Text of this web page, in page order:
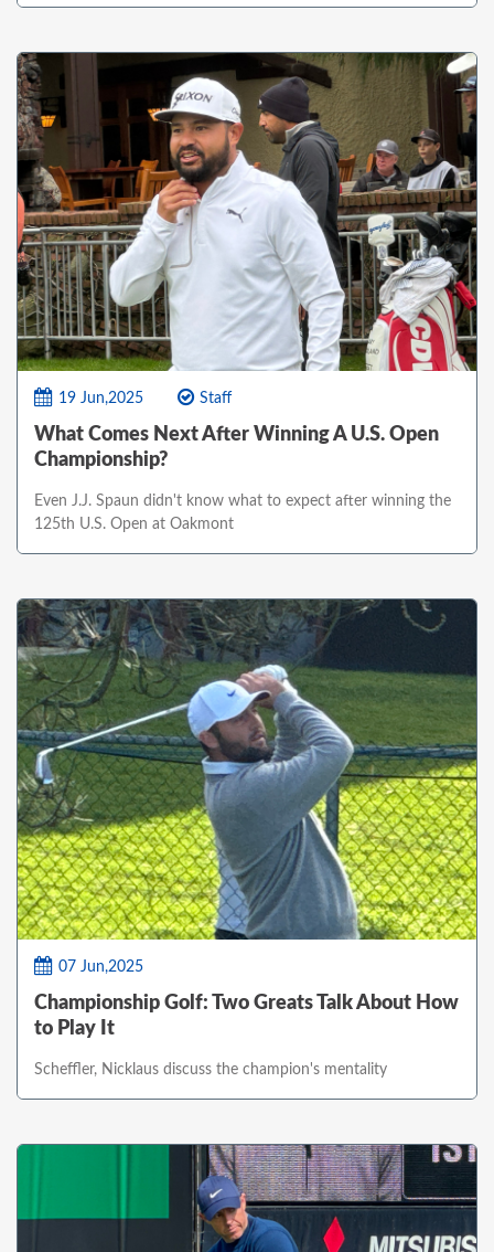
19 Jun,2025 Staff
What Comes Next After Winning A U.S. Open
Championship?
Even J.J. Spaun didn't know what to expect after winning the
125th U.S. Open at Oakmont
07 Jun,2025
Championship Golf: Two Greats Talk About How
to Play It
Scheffler, Nicklaus discuss the champion's mentality